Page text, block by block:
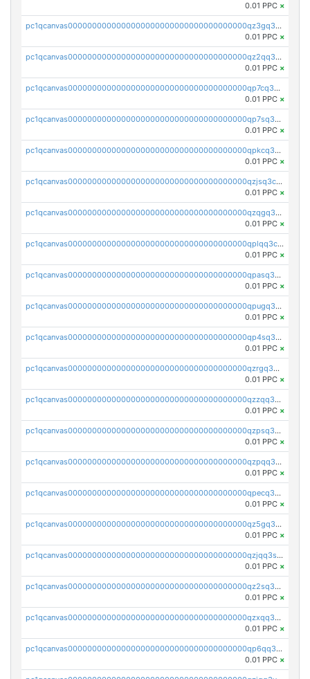
0.01 PPC ×
pc1qcanvas0000000000000000000000000000000000000qz3gq3uzs8lfll0
0.01 PPC ×
pc1qcanvas0000000000000000000000000000000000000qz2qq3uzsr7h5ac
0.01 PPC ×
pc1qcanvas0000000000000000000000000000000000000qp7cq3uqsf6s9z7
0.01 PPC ×
pc1qcanvas0000000000000000000000000000000000000qp7sq3uzsuj8qla
0.01 PPC ×
pc1qcanvas0000000000000000000000000000000000000qpkcq3uzsu88fts
0.01 PPC ×
pc1qcanvas0000000000000000000000000000000000000qzjsq3czsqmneum
0.01 PPC ×
pc1qcanvas0000000000000000000000000000000000000qzqgq3czsh5ja06
0.01 PPC ×
pc1qcanvas0000000000000000000000000000000000000qplqq3czsv6uswj
0.01 PPC ×
pc1qcanvas0000000000000000000000000000000000000qpasq3czsxjx8pc
0.01 PPC ×
pc1qcanvas0000000000000000000000000000000000000qpugq3czs4fepyr
0.01 PPC ×
pc1qcanvas0000000000000000000000000000000000000qp4sq3cqsn03tgk
0.01 PPC ×
pc1qcanvas0000000000000000000000000000000000000qzrgq35pqetsewe
0.01 PPC ×
pc1qcanvas0000000000000000000000000000000000000qzzqq35pqu0axau
0.01 PPC ×
pc1qcanvas0000000000000000000000000000000000000qzpsq35pqccrk2u
0.01 PPC ×
pc1qcanvas0000000000000000000000000000000000000qzpqq35pqw830uz
0.01 PPC ×
pc1qcanvas0000000000000000000000000000000000000qpecq35zsykg3ej
0.01 PPC ×
pc1qcanvas0000000000000000000000000000000000000qz5gq3szsql2k5q
0.01 PPC ×
pc1qcanvas0000000000000000000000000000000000000qzjqq3szsx5mua6
0.01 PPC ×
pc1qcanvas0000000000000000000000000000000000000qz2sq3szsdejlrz
0.01 PPC ×
pc1qcanvas0000000000000000000000000000000000000qzxqq3spq9qq5ex
0.01 PPC ×
pc1qcanvas0000000000000000000000000000000000000qp6qq3sqsapv2v2
0.01 PPC ×